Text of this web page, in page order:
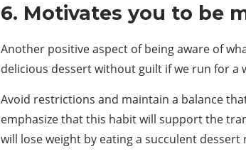
6. Motivates you to be
Another positive aspect of being aware of
delicious dessert without guilt if we run for
Avoid restrictions and maintain a balance
emphasize that this habit will support the
will lose weight by eating a succulent